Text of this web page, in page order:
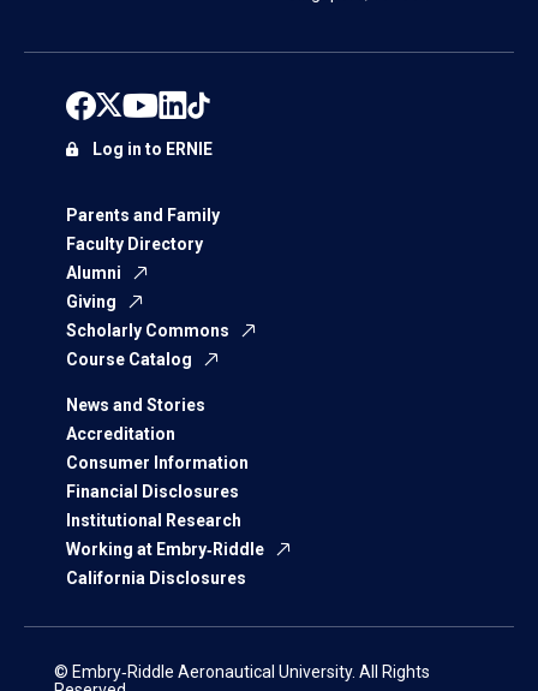
Parents and Family
Faculty Directory
Alumni
Giving
Scholarly Commons
Course Catalog
News and Stories
Accreditation
Consumer Information
Financial Disclosures
Institutional Research
Working at Embry‑Riddle
California Disclosures
Log in to ERNIE
© Embry‑Riddle Aeronautical University. All Rights